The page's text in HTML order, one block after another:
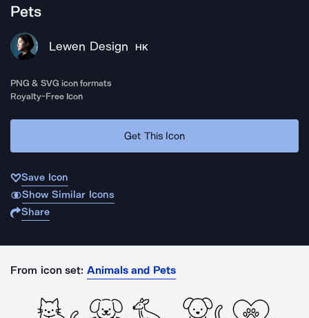
Pets
Lewen Design HK
PNG & SVG icon formats
Royalty-Free Icon
Get This Icon
Save Icon
Show Similar Icons
Share
From icon set: Animals and Pets